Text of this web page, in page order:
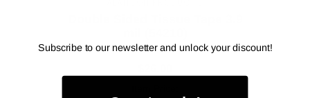
As low as
Subscribe to our newsletter and unlock your discount!